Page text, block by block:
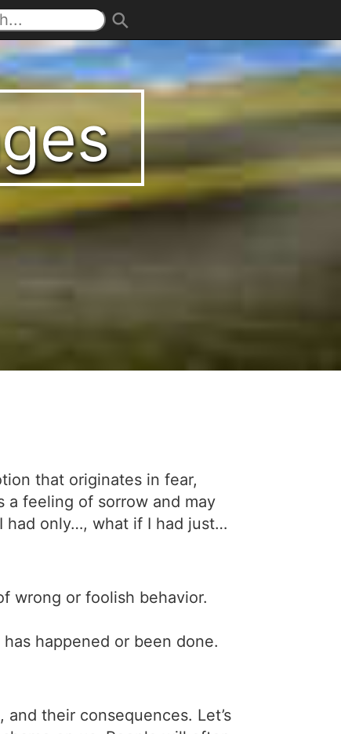
that originates in fear,
a feeling of sorrow and may
had only…, what if I had just…
wrong or foolish behavior.
happened or been done.
their consequences. Let’s